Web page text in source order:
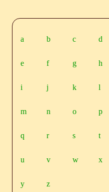
a b c d
e f g h
i j k l
m n o p
q r s t
u v w x
y z